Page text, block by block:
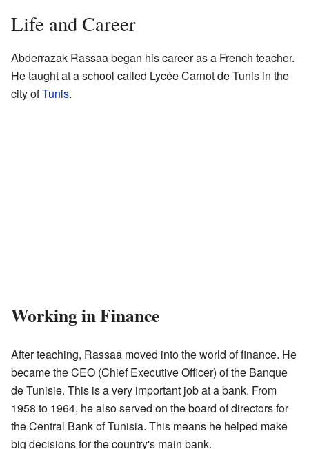
Life and Career
Abderrazak Rassaa began his career as a French teacher.
He taught at a school called Lycée Carnot de Tunis in the
city ofTunis.
Working in Finance
After teaching, Rassaa moved into the world of finance. He
became the CEO (Chief Executive Officer) of the Banque
de Tunisie. This is a very important job at a bank. From
1958 to 1964, he also served on the board of directors for
the Central Bank of Tunisia. This means he helped make
big decisions for the country's main bank.